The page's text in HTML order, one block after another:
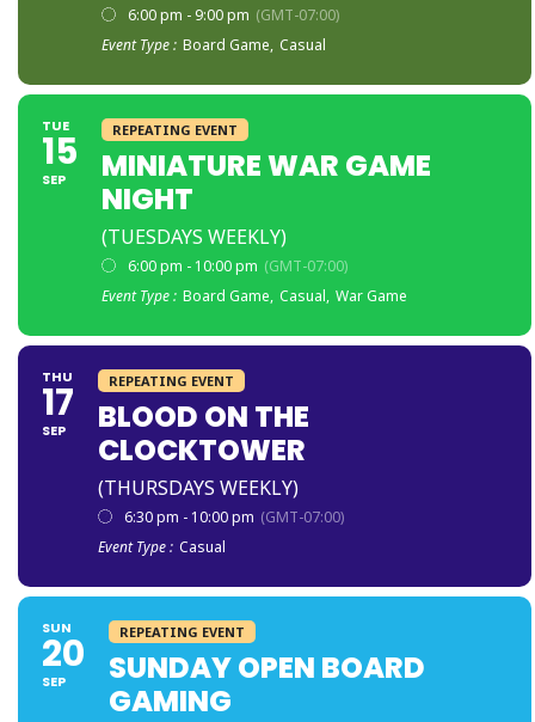
6:00 pm - 9:00 pm (GMT-07:00)
Event Type : Board Game, Casual
TUE
15
SEP
REPEATING EVENT
MINIATURE WAR GAME
NIGHT
(TUESDAYS WEEKLY)
6:00 pm - 10:00 pm (GMT-07:00)
Event Type : Board Game, Casual, War Game
THU
17
SEP
REPEATING EVENT
BLOOD ON THE
CLOCKTOWER
(THURSDAYS WEEKLY)
6:30 pm - 10:00 pm (GMT-07:00)
Event Type : Casual
SUN
20
SEP
REPEATING EVENT
SUNDAY OPEN BOARD
GAMING